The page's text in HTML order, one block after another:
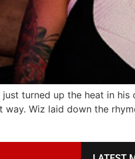
just turned up the heat in
way. Wiz laid down the